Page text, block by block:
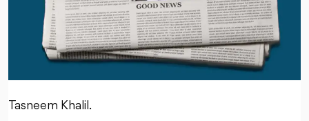
Tasneem Khalil.